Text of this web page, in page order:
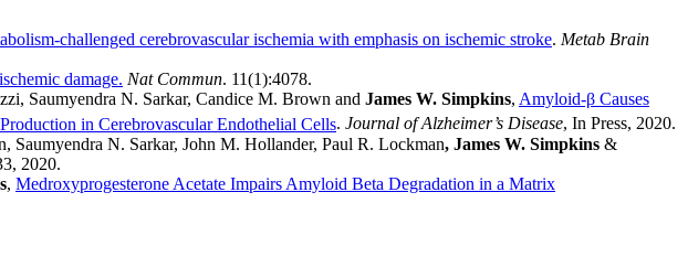
challenged cerebrovascular ischemia with emphasis on ischemic stroke. Metab Brain
damage. Nat Commun. 11(1):4078.
Saumyendra N. Sarkar, Candice M. Brown and James W. Simpkins, Amyloid-β Causes
in Cerebrovascular Endothelial Cells. Journal of Alzheimer’s Disease, In Press, 2020.
N. Sarkar, John M. Hollander, Paul R. Lockman, James W. Simpkins &
2020.
, Medroxyprogesterone Acetate Impairs Amyloid Beta Degradation in a Matrix